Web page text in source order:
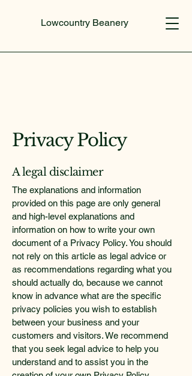
Lowcountry Beanery
Privacy Policy
A legal disclaimer
The explanations and information
provided on this page are only general
and high-level explanations and
information on how to write your own
document of a Privacy Policy. You should
not rely on this article as legal advice or
as recommendations regarding what you
should actually do, because we cannot
know in advance what are the specific
privacy policies you wish to establish
between your business and your
customers and visitors. We recommend
that you seek legal advice to help you
understand and to assist you in the